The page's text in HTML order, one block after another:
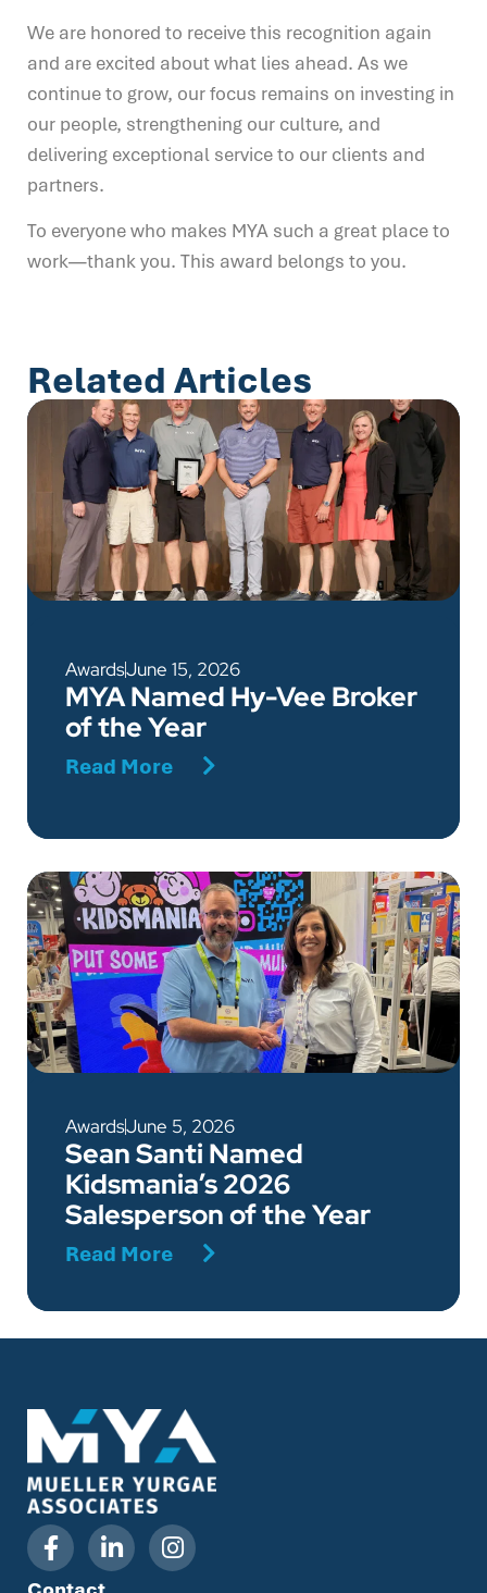
We are honored to receive this recognition again
and are excited about what lies ahead. As we
continue to grow, our focus remains on investing in
our people, strengthening our culture, and
delivering exceptional service to our clients and
partners.
To everyone who makes MYA such a great place to
work—thank you. This award belongs to you.
Related Articles
AwardsJune 15, 2026
MYA Named Hy-Vee Broker
of the Year
Read More
AwardsJune 5, 2026
Sean Santi Named
Kidsmania’s 2026
Salesperson of the Year
Read More